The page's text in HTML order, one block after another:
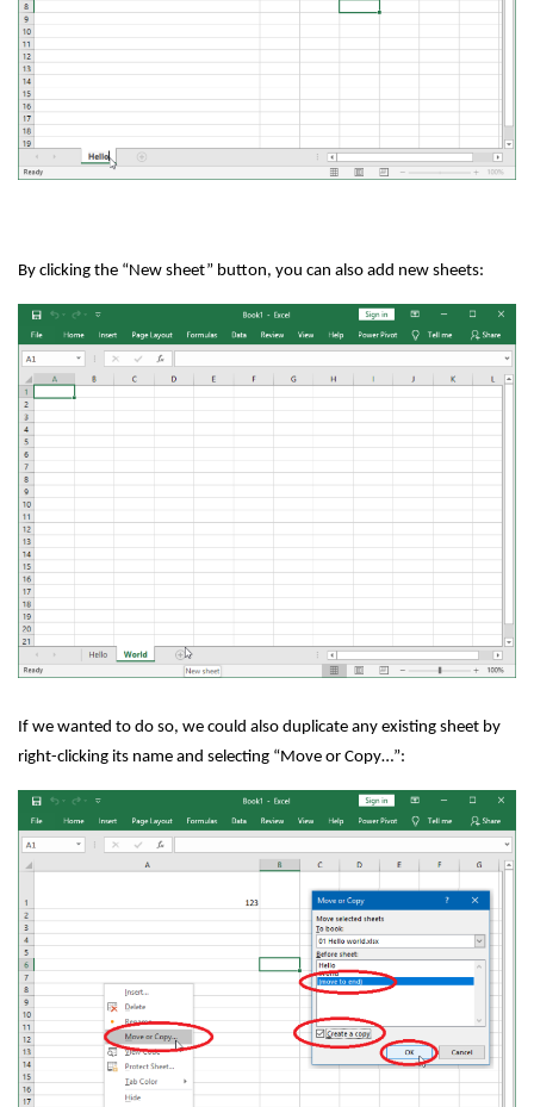
By clicking the “New sheet” button, you can also add new sheets:
If we wanted to do so, we could also duplicate any existing sheet by
right-clicking its name and selecting “Move or Copy…”: